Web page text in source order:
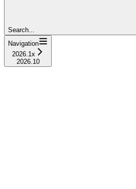
Search...
Navigation
2026.1x
2026.10